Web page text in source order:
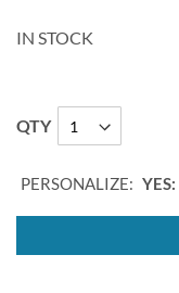
IN STOCK
QTY
PERSONALIZE: YES